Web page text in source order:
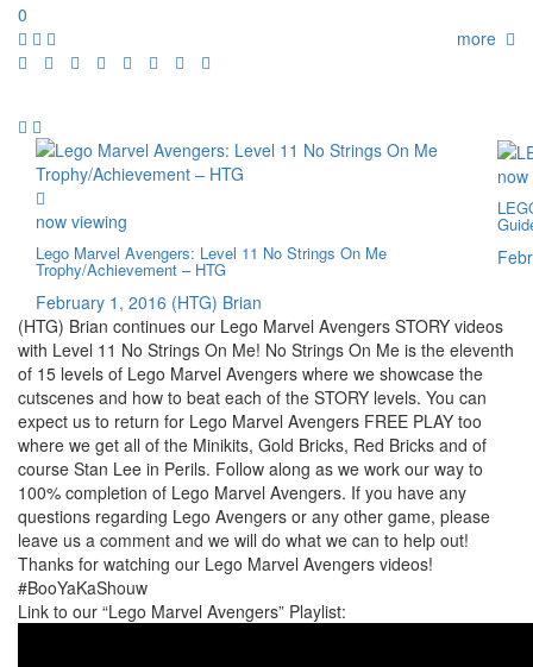
0
more
now viewing
Lego Marvel Avengers: Level 11 No Strings On Me
Trophy/Achievement – HTG
February 1, 2016 (HTG) Brian
(HTG) Brian continues our Lego Marvel Avengers STORY videos
with Level 11 No Strings On Me! No Strings On Me is the eleventh
of 15 levels of Lego Marvel Avengers where we showcase the
cutscenes and how to beat each of the STORY levels. You can
expect us to return for Lego Marvel Avengers FREE PLAY too
where we get all of the Minikits, Gold Bricks, Red Bricks and of
course Stan Lee in Perils. Follow along as we work our way to
100% completion of Lego Marvel Avengers. If you have any
questions regarding Lego Avengers or any other game, please
leave us a comment and we will do what we can to help out!
Thanks for watching our Lego Marvel Avengers videos!
#BooYaKaShouw
Link to our “Lego Marvel Avengers” Playlist: